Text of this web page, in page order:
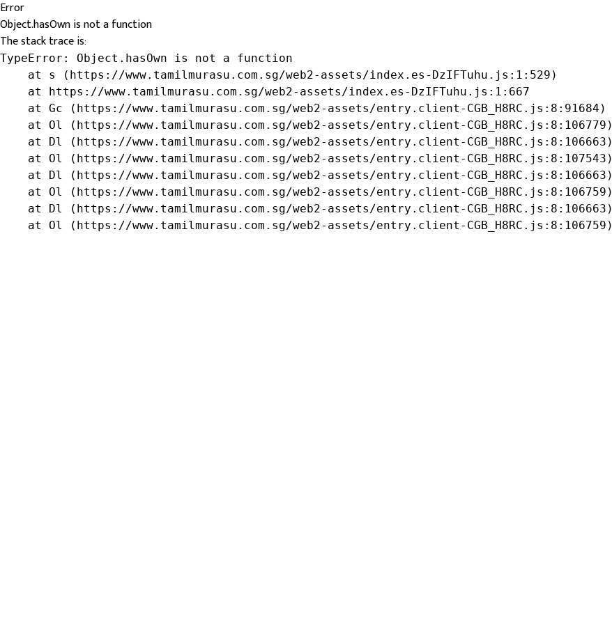
Error
Object.hasOwn is not a function
The stack trace is:
TypeError: Object.hasOwn is not a function
    at s (https://www.tamilmurasu.com.sg/web2-assets/index.es-DzIFTuhu.js:1:529)
    at https://www.tamilmurasu.com.sg/web2-assets/index.es-DzIFTuhu.js:1:667
    at Gc (https://www.tamilmurasu.com.sg/web2-assets/entry.client-CGB_H8RC.js:8:91684)
    at Ol (https://www.tamilmurasu.com.sg/web2-assets/entry.client-CGB_H8RC.js:8:106779)
    at Dl (https://www.tamilmurasu.com.sg/web2-assets/entry.client-CGB_H8RC.js:8:106663)
    at Ol (https://www.tamilmurasu.com.sg/web2-assets/entry.client-CGB_H8RC.js:8:107543)
    at Dl (https://www.tamilmurasu.com.sg/web2-assets/entry.client-CGB_H8RC.js:8:106663)
    at Ol (https://www.tamilmurasu.com.sg/web2-assets/entry.client-CGB_H8RC.js:8:106759)
    at Dl (https://www.tamilmurasu.com.sg/web2-assets/entry.client-CGB_H8RC.js:8:106663)
    at Ol (https://www.tamilmurasu.com.sg/web2-assets/entry.client-CGB_H8RC.js:8:106759)